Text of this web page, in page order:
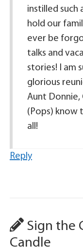
instilled such
hold our
ever be
talks and
stories! I am
glorious
Aunt Donnie,
(Pops) know
all!
Reply
Sign the
Candle